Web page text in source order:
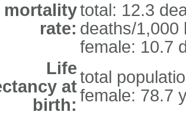
mortality
rate:
total: 12.3
deaths/1,000
female: 10.7
Life
at
birth:
total
female: 78.7